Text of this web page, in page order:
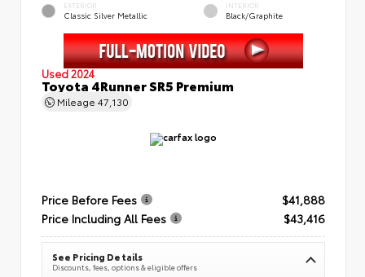
EXTERIOR
Classic Silver Metallic
INTERIOR
Black/Graphite
Used 2024
Toyota 4Runner SR5 Premium
Mileage 47,130
Price Before Fees
$41,888
Price Including All Fees
$43,416
See Pricing Details
Discounts, fees, options & eligible offers